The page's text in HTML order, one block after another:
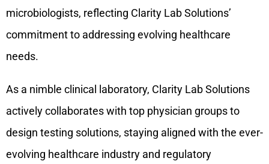
microbiologists, reflecting Clarity Lab Solutions’
commitment to addressing evolving healthcare
needs.
As a nimble clinical laboratory, Clarity Lab Solutions
actively collaborates with top physician groups to
design testing solutions, staying aligned with the ever-
evolving healthcare industry and regulatory